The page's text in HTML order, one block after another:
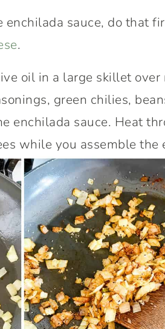
enchilada sauce, do that
.
oil in a large skillet over
green chilies,
enchilada sauce. Heat
while you assemble the